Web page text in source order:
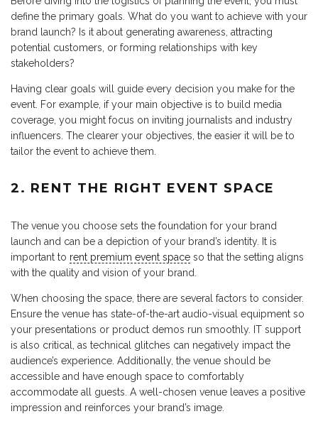
define the primary goals. What do you want to achieve with your
brand launch? Is it about generating awareness, attracting
potential customers, or forming relationships with key
stakeholders?
Having clear goals will guide every decision you make for the
event. For example, if your main objective is to build media
coverage, you might focus on inviting journalists and industry
influencers. The clearer your objectives, the easier it will be to
tailor the event to achieve them.
2. RENT THE RIGHT EVENT SPACE
The venue you choose sets the foundation for your brand
launch and can be a depiction of your brand’s identity. It is
important to rent premium event space so that the setting aligns
with the quality and vision of your brand.
When choosing the space, there are several factors to consider.
Ensure the venue has state-of-the-art audio-visual equipment so
your presentations or product demos run smoothly. IT support
is also critical, as technical glitches can negatively impact the
audience’s experience. Additionally, the venue should be
accessible and have enough space to comfortably
accommodate all guests. A well-chosen venue leaves a positive
impression and reinforces your brand’s image.